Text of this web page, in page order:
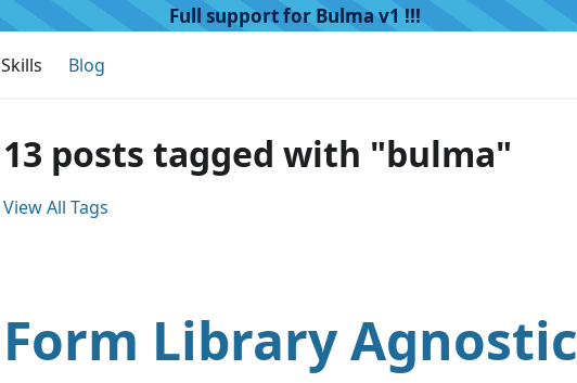
Full support for Bulma v1 !!!
Skills Blog
13 posts tagged with "bulma"
View All Tags
Form Library Agnostic